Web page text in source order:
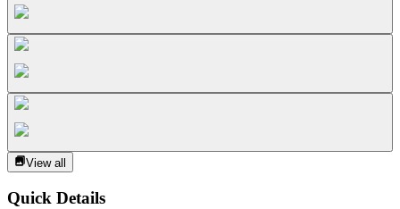
View all
Quick Details